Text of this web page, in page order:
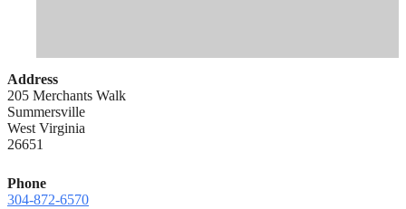
Address
205 Merchants Walk
Summersville
West Virginia
26651
Phone
304-872-6570